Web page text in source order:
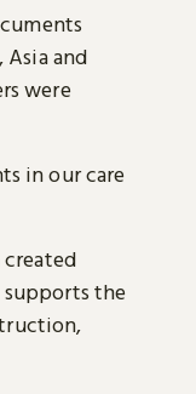
and
were
in our care
supports the